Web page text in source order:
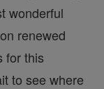
wonderful
renewed
for this
to see where